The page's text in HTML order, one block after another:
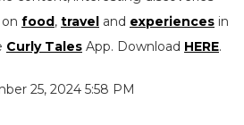
food, travel and experiences in
Curly Tales App. Download HERE.
25, 2024 5:58 PM